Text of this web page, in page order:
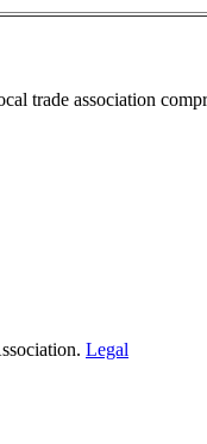
trade association
Legal